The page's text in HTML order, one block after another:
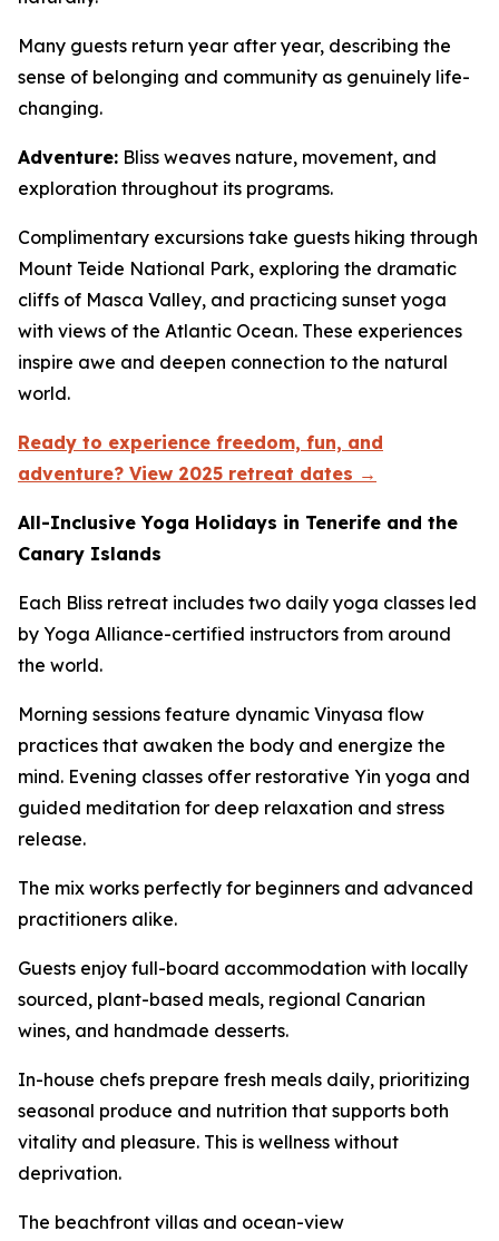
Many guests return year after year, describing the
sense of belonging and community as genuinely life-
changing.
Adventure: Bliss weaves nature, movement, and
exploration throughout its programs.
Complimentary excursions take guests hiking through
Mount Teide National Park, exploring the dramatic
cliffs of Masca Valley, and practicing sunset yoga
with views of the Atlantic Ocean. These experiences
inspire awe and deepen connection to the natural
world.
Ready to experience freedom, fun, and
adventure? View 2025 retreat dates →
All-Inclusive Yoga Holidays in Tenerife and the
Canary Islands
Each Bliss retreat includes two daily yoga classes led
by Yoga Alliance-certified instructors from around
the world.
Morning sessions feature dynamic Vinyasa flow
practices that awaken the body and energize the
mind. Evening classes offer restorative Yin yoga and
guided meditation for deep relaxation and stress
release.
The mix works perfectly for beginners and advanced
practitioners alike.
Guests enjoy full-board accommodation with locally
sourced, plant-based meals, regional Canarian
wines, and handmade desserts.
In-house chefs prepare fresh meals daily, prioritizing
seasonal produce and nutrition that supports both
vitality and pleasure. This is wellness without
deprivation.
The beachfront villas and ocean-view